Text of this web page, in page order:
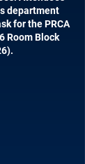
department
for the PRCA
Room Block